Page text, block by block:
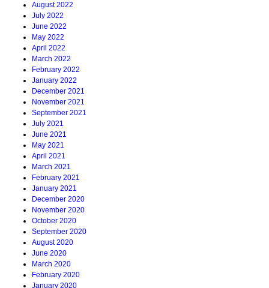
August 2022
July 2022
June 2022
May 2022
April 2022
March 2022
February 2022
January 2022
December 2021
November 2021
September 2021
July 2021
June 2021
May 2021
April 2021
March 2021
February 2021
January 2021
December 2020
November 2020
October 2020
September 2020
August 2020
June 2020
March 2020
February 2020
January 2020